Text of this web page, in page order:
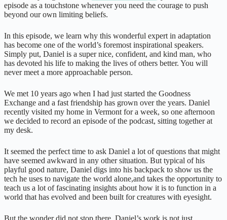
episode as a touchstone whenever you need the courage to push
beyond our own limiting beliefs.
In this episode, we learn why this wonderful expert in adaptation
has become one of the world’s foremost inspirational speakers.
Simply put, Daniel is a super nice, confident, and kind man, who
has devoted his life to making the lives of others better. You will
never meet a more approachable person.
We met 10 years ago when I had just started the Goodness
Exchange and a fast friendship has grown over the years. Daniel
recently visited my home in Vermont for a week, so one afternoon
we decided to record an episode of the podcast, sitting together at
my desk.
It seemed the perfect time to ask Daniel a lot of questions that might
have seemed awkward in any other situation. But typical of his
playful good nature, Daniel digs into his backpack to show us the
tech he uses to navigate the world alone,and takes the opportunity to
teach us a lot of fascinating insights about how it is to function in a
world that has evolved and been built for creatures with eyesight.
But the wonder did not stop there. Daniel’s work is not just